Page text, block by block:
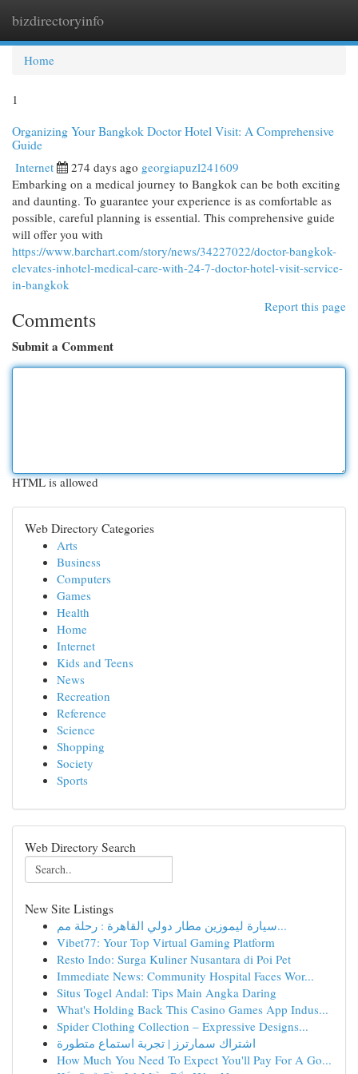
bizdirectoryinfo
Home
1
Organizing Your Bangkok Doctor Hotel Visit: A Comprehensive
Guide
Internet 274 days ago georgiapuzl241609
Embarking on a medical journey to Bangkok can be both exciting
and daunting. To guarantee your experience is as comfortable as
possible, careful planning is essential. This comprehensive guide
will offer you with
https://www.barchart.com/story/news/34227022/doctor-bangkok-
elevates-inhotel-medical-care-with-24-7-doctor-hotel-visit-service-
in-bangkok
Report this page
Comments
Submit a Comment
HTML is allowed
Web Directory Categories
Arts
Business
Computers
Games
Health
Home
Internet
Kids and Teens
News
Recreation
Reference
Science
Shopping
Society
Sports
Web Directory Search
New Site Listings
سيارة ليموزين مطار دولي القاهرة : رحلة مم...
Vibet77: Your Top Virtual Gaming Platform
Resto Indo: Surga Kuliner Nusantara di Poi Pet
Immediate News: Community Hospital Faces Wor...
Situs Togel Andal: Tips Main Angka Daring
What's Holding Back This Casino Games App Indus...
Spider Clothing Collection – Expressive Designs...
اشتراك سمارترز | تجربة استماع متطورة
How Much You Need To Expect You'll Pay For A Go...